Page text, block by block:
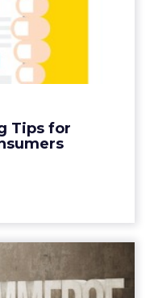
Tips for
Tips
Only...
only mobile-first
are mobile-only.
View article
India Is E-
Commerce